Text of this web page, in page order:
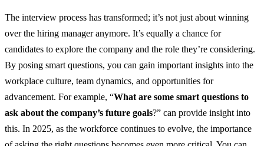
The interview process has transformed; it’s not just about winning
over the hiring manager anymore. It’s equally a chance for
candidates to explore the company and the role they’re considering.
By posing smart questions, you can gain important insights into the
workplace culture, team dynamics, and opportunities for
advancement. For example, “What are some smart questions to
ask about the company’s future goals?” can provide insight into
this. In 2025, as the workforce continues to evolve, the importance